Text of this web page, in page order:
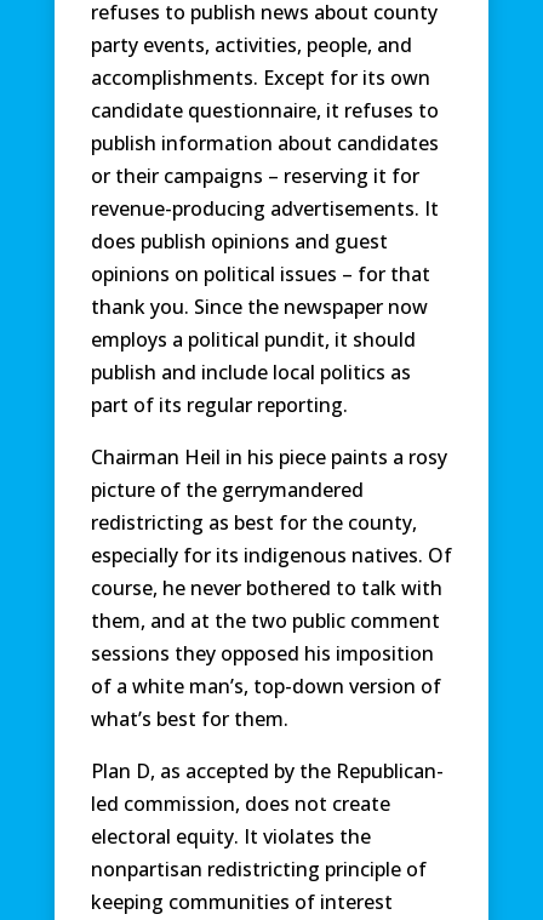
refuses to publish news about county
party events, activities, people, and
accomplishments. Except for its own
candidate questionnaire, it refuses to
publish information about candidates
or their campaigns – reserving it for
revenue-producing advertisements. It
does publish opinions and guest
opinions on political issues – for that
thank you. Since the newspaper now
employs a political pundit, it should
publish and include local politics as
part of its regular reporting.
Chairman Heil in his piece paints a rosy
picture of the gerrymandered
redistricting as best for the county,
especially for its indigenous natives. Of
course, he never bothered to talk with
them, and at the two public comment
sessions they opposed his imposition
of a white man’s, top-down version of
what’s best for them.
Plan D, as accepted by the Republican-
led commission, does not create
electoral equity. It violates the
nonpartisan redistricting principle of
keeping communities of interest